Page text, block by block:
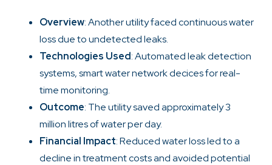
Overview: Another utility faced continuous water
loss due to undetected leaks.
Technologies Used: Automated leak detection
systems, smart water network decices for real-
time monitoring.
Outcome: The utility saved approximately 3
million litres of water per day.
Financial Impact: Reduced water loss led to a
decline in treatment costs and avoided potential